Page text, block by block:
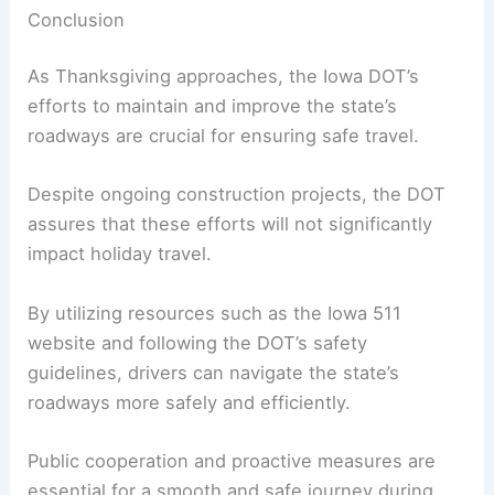
important during busy travel periods.
By prioritizing safe driving practices and staying
help reduce the risk of accidents and ensure a
smoother journey for all.
As Thanksgiving approaches, the Iowa DOT’s
efforts to maintain and improve the state’s
roadways are crucial for ensuring safe travel.
Despite ongoing construction projects, the DOT
assures that these efforts will not significantly